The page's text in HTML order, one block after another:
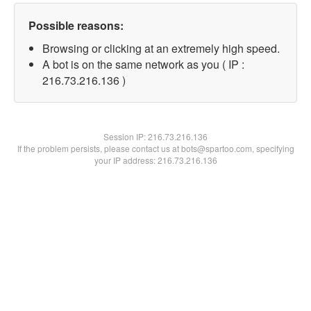
Possible reasons:
Browsing or clicking at an extremely high speed.
A bot is on the same network as you ( IP :
216.73.216.136 )
Session IP:216.73.216.136
If the problem persists, please contact us at bots@spartoo.com, specifying
your IP address: 216.73.216.136